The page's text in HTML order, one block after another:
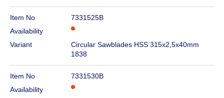
Item No
7331525B
Availability
Variant
Circular Sawblades HSS 315x2,5x40mm
1838
Item No
7331530B
Availability